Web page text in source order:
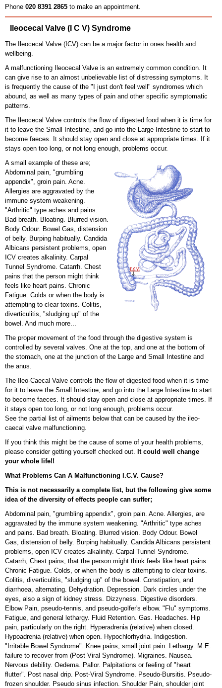
Phone 020 8391 2865 to make an appointment.
Ileocecal Valve (I C V) Syndrome
The Ileocecal Valve (ICV) can be a major factor in ones health and
wellbeing.
A malfunctioning Ileocecal Valve is an extremely common condition. It
can give rise to an almost unbelievable list of distressing symptoms. It
is frequently the cause of the "I just don't feel well" syndromes which
abound, as well as many types of pain and other specific symptomatic
patterns.
The Ileocecal Valve controls the flow of digested food when it is time for
it to leave the Small Intestine, and go into the Large Intestine to start to
become faeces. It should stay open and close at appropriate times. If it
stays open too long, or not long enough, problems occur.
A small example of these are;
Abdominal pain, "grumbling
appendix", groin pain. Acne.
Allergies are aggravated by the
immune system weakening.
"Arthritic" type aches and pains.
Bad breath. Bloating. Blurred vision.
Body Odour. Bowel Gas, distension
of belly. Burping habitually. Candida
Albicans persistent problems, open
ICV creates alkalinity. Carpal
Tunnel Syndrome. Catarrh. Chest
pains that the person might think
feels like heart pains. Chronic
Fatigue. Colds or when the body is
attempting to clear toxins. Colitis,
diverticulitis, "sludging up" of the
bowel. And much more...
The proper movement of the food through the digestive system is
controlled by several valves. One at the top, and one at the bottom of
the stomach, one at the junction of the Large and Small Intestine and
the anus.
The Ileo-Caecal Valve controls the flow of digested food when it is time
for it to leave the Small Intestine, and go into the Large Intestine to start
to become faeces. It should stay open and close at appropriate times. If
it stays open too long, or not long enough, problems occur.
See the partial list of ailments below that can be caused by the ileo-
caecal valve malfunctioning.
If you think this might be the cause of some of your health problems,
please consider getting yourself checked out. It could well change
your whole life!!
What Problems Can A Malfunctioning I.C.V. Cause?
This is not necessarily a complete list, but the following give some
idea of the diversity of effects people can suffer;
Abdominal pain, "grumbling appendix", groin pain. Acne. Allergies, are
aggravated by the immune system weakening. "Arthritic" type aches
and pains. Bad breath. Bloating. Blurred vision. Body Odour. Bowel
Gas, distension of belly. Burping habitually. Candida Albicans persistent
problems, open ICV creates alkalinity. Carpal Tunnel Syndrome.
Catarrh, Chest pains, that the person might think feels like heart pains.
Chronic Fatigue. Colds, or when the body is attempting to clear toxins.
Colitis, diverticulitis, "sludging up" of the bowel. Constipation, and
diarrhoea, alternating. Dehydration. Depression. Dark circles under the
eyes, also a sign of kidney stress. Dizzyness. Digestive disorders.
Elbow Pain, pseudo-tennis, and pseudo-golfer's elbow. "Flu" symptoms.
Fatigue, and general lethargy. Fluid Retention. Gas. Headaches. Hip
pain, particularly on the right. Hyperadrenia (relative) when closed.
Hypoadrenia (relative) when open. Hypochlorhydria. Indigestion.
"Irritable Bowel Syndrome". Knee pains, small joint pain. Lethargy. M.E.
failure to recover from (Post Viral Syndrome). Migraines. Nausea.
Nervous debility. Oedema. Pallor. Palpitations or feeling of "heart
flutter". Post nasal drip. Post-Viral Syndrome. Pseudo-Bursitis. Pseudo-
frozen shoulder. Pseudo sinus infection. Shoulder Pain, shoulder joint